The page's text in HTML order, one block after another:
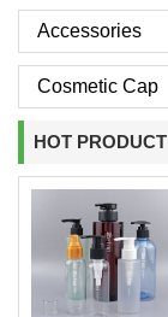
Accessories
Cosmetic Cap
HOT PRODUCT